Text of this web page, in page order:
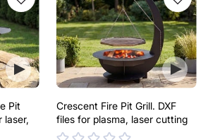
Pit
laser,
Crescent Fire Pit Grill. DXF
files for plasma, laser cutting